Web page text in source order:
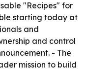
"Recipes" for
starting today at
and
and control
- The
mission to build